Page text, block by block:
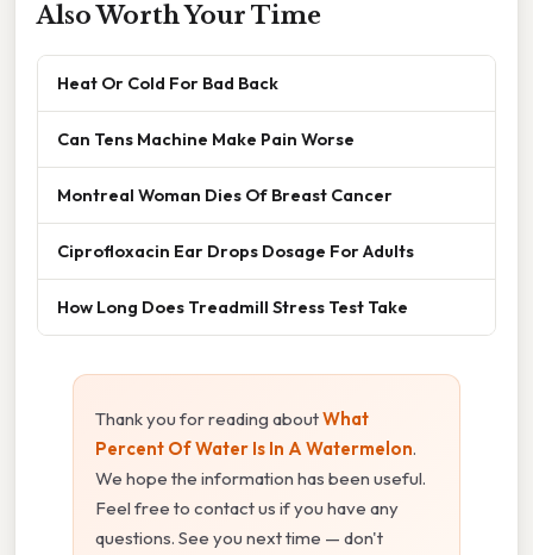
Also Worth Your Time
Heat Or Cold For Bad Back
Can Tens Machine Make Pain Worse
Montreal Woman Dies Of Breast Cancer
Ciprofloxacin Ear Drops Dosage For Adults
How Long Does Treadmill Stress Test Take
Thank you for reading aboutWhat
Percent Of Water Is In A Watermelon.
We hope the information has been useful.
Feel free to contact us if you have any
questions. See you next time — don't